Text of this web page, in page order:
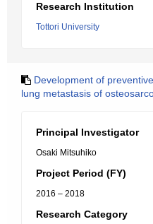
Research Institution
Tottori University
Development of
lung metastasis of
Principal Investigator
Osaki Mitsuhiko
Project Period (FY)
2016 – 2018
Research Category